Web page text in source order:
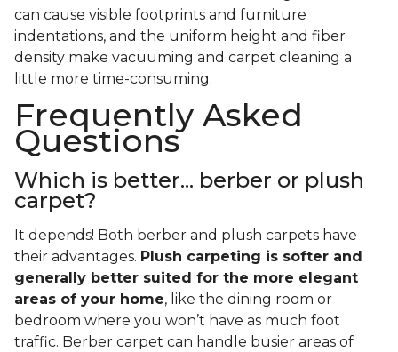
can cause visible footprints and furniture
indentations, and the uniform height and fiber
density make vacuuming and carpet cleaning a
little more time-consuming.
Frequently Asked
Questions
Which is better... berber or plush
carpet?
It depends! Both berber and plush carpets have
their advantages. Plush carpeting is softer and
generally better suited for the more elegant
areas of your home, like the dining room or
bedroom where you won’t have as much foot
traffic. Berber carpet can handle busier areas of